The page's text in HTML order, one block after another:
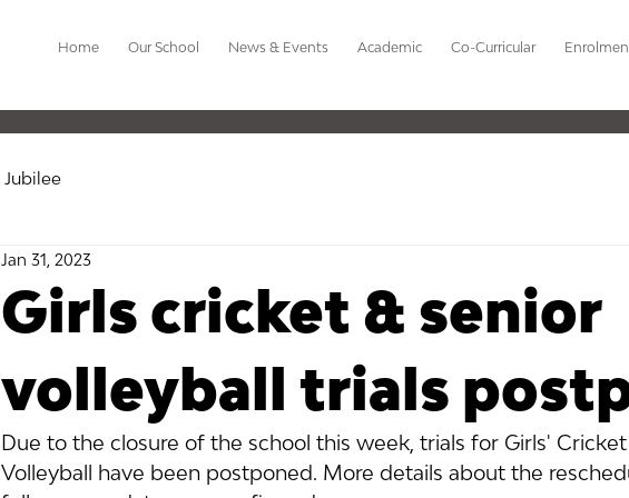
Home Our School News & Events Academic Co-Curricular
Jubilee
Girls cricket & senior
volleyball trials
Jan 31, 2023
Due to the closure of the school this week, trials for Girls'
Volleyball have been postponed. More details about the